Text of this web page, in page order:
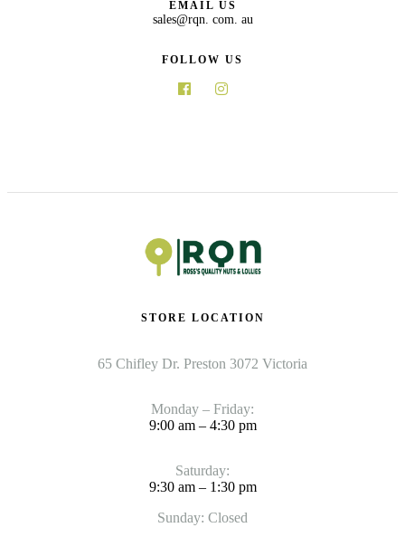
EMAIL US
sales@rqn. com. au
FOLLOW US
STORE LOCATION
65 Chifley Dr. Preston 3072 Victoria
Monday – Friday:
9:00 am – 4:30 pm
Saturday:
9:30 am – 1:30 pm
Sunday: Closed